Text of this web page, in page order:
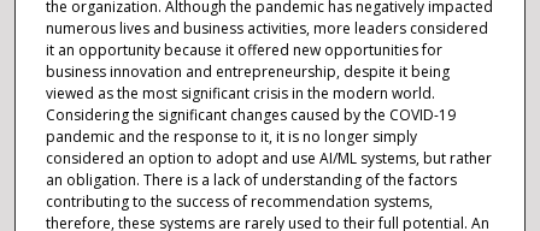
the organization. Although the pandemic has negatively impacted
numerous lives and business activities, more leaders considered
it an opportunity because it offered new opportunities for
business innovation and entrepreneurship, despite it being
viewed as the most significant crisis in the modern world.
Considering the significant changes caused by the COVID-19
pandemic and the response to it, it is no longer simply
considered an option to adopt and use AI/ML systems, but rather
an obligation. There is a lack of understanding of the factors
contributing to the success of recommendation systems,
therefore, these systems are rarely used to their full potential. An